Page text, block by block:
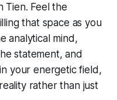
Tien. Feel the
that space as you
analytical mind,
statement, and
your energetic field,
rather than just